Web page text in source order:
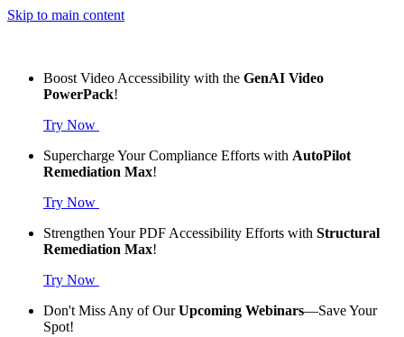
Skip to main content
Boost Video Accessibility with the GenAI Video
PowerPack!
Try Now
Supercharge Your Compliance Efforts with AutoPilot
Remediation Max!
Try Now
Strengthen Your PDF Accessibility Efforts with Structural
Remediation Max!
Try Now
Don't Miss Any of OurUpcoming Webinars—Save Your
Spot!